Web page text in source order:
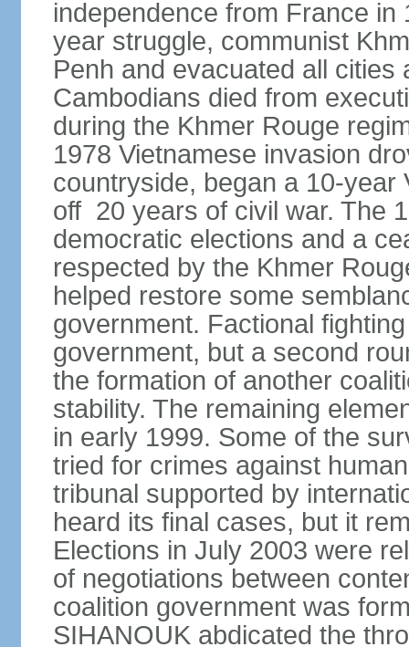
independence from France
year struggle, communist
Penh and evacuated all cities
Cambodians died from
during the Khmer Rouge
1978 Vietnamese invasion
countryside, began a 10-year
off 20 years of civil war. The
democratic elections and a
respected by the Khmer
helped restore some
government. Factional
government, but a second
the formation of another
stability. The remaining
in early 1999. Some of the
tried for crimes against
tribunal supported by
heard its final cases, but it
Elections in July 2003 were
of negotiations between
coalition government was
SIHANOUK abdicated the